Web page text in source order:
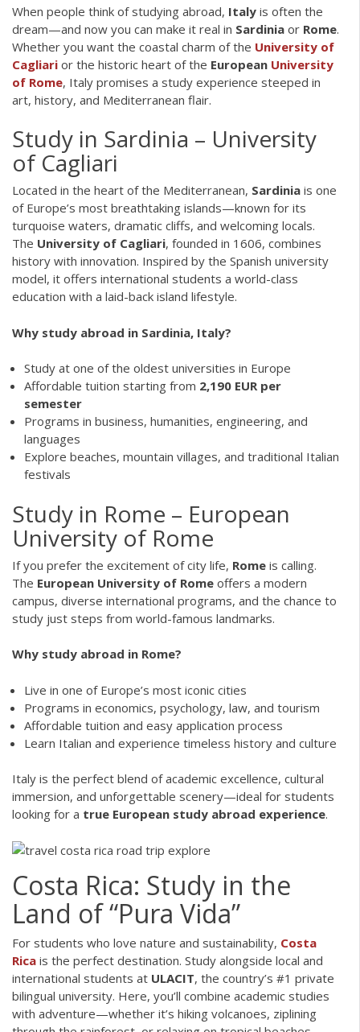
When people think of studying abroad, Italy is often the
dream—and now you can make it real in Sardinia or Rome.
Whether you want the coastal charm of the University of
Cagliari or the historic heart of the European University
of Rome, Italy promises a study experience steeped in
art, history, and Mediterranean flair.
Study in Sardinia – University
of Cagliari
Located in the heart of the Mediterranean, Sardinia is one
of Europe’s most breathtaking islands—known for its
turquoise waters, dramatic cliffs, and welcoming locals.
The University of Cagliari, founded in 1606, combines
history with innovation. Inspired by the Spanish university
model, it offers international students a world-class
education with a laid-back island lifestyle.
Why study abroad in Sardinia, Italy?
Study at one of the oldest universities in Europe
Affordable tuition starting from 2,190 EUR per
semester
Programs in business, humanities, engineering, and
languages
Explore beaches, mountain villages, and traditional Italian
festivals
Study in Rome – European
University of Rome
If you prefer the excitement of city life, Rome is calling.
The European University of Rome offers a modern
campus, diverse international programs, and the chance to
study just steps from world-famous landmarks.
Why study abroad in Rome?
Live in one of Europe’s most iconic cities
Programs in economics, psychology, law, and tourism
Affordable tuition and easy application process
Learn Italian and experience timeless history and culture
Italy is the perfect blend of academic excellence, cultural
immersion, and unforgettable scenery—ideal for students
looking for a true European study abroad experience.
Costa Rica: Study in the
Land of “Pura Vida”
For students who love nature and sustainability, Costa
Rica is the perfect destination. Study alongside local and
international students at ULACIT, the country’s #1 private
bilingual university. Here, you’ll combine academic studies
with adventure—whether it’s hiking volcanoes, ziplining